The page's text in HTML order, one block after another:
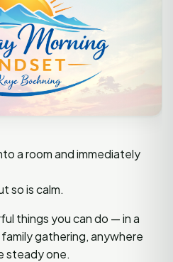
a room and immediately
so is calm.
things you can do — in a
gathering, anywhere
steady one.